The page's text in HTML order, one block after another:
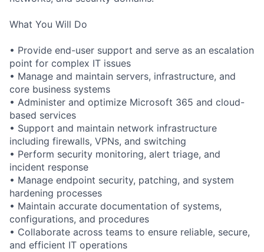
What You Will Do
• Provide end-user support and serve as an escalation
point for complex IT issues
• Manage and maintain servers, infrastructure, and
core business systems
• Administer and optimize Microsoft 365 and cloud-
based services
• Support and maintain network infrastructure
including firewalls, VPNs, and switching
• Perform security monitoring, alert triage, and
incident response
• Manage endpoint security, patching, and system
hardening processes
• Maintain accurate documentation of systems,
configurations, and procedures
• Collaborate across teams to ensure reliable, secure,
and efficient IT operations